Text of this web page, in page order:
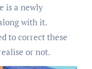
is a newly
with it.
to correct these
or not.